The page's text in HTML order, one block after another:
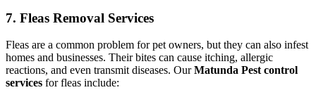
7. Fleas Removal Services
Fleas are a common problem for pet owners, but they can also infest
homes and businesses. Their bites can cause itching, allergic
reactions, and even transmit diseases. OurMatunda Pest control
services for fleas include: